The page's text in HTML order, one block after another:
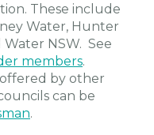
These include
Water, Hunter
NSW. See
members.
by other
can be
.